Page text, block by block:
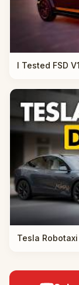
I Tested FSD
Tesla